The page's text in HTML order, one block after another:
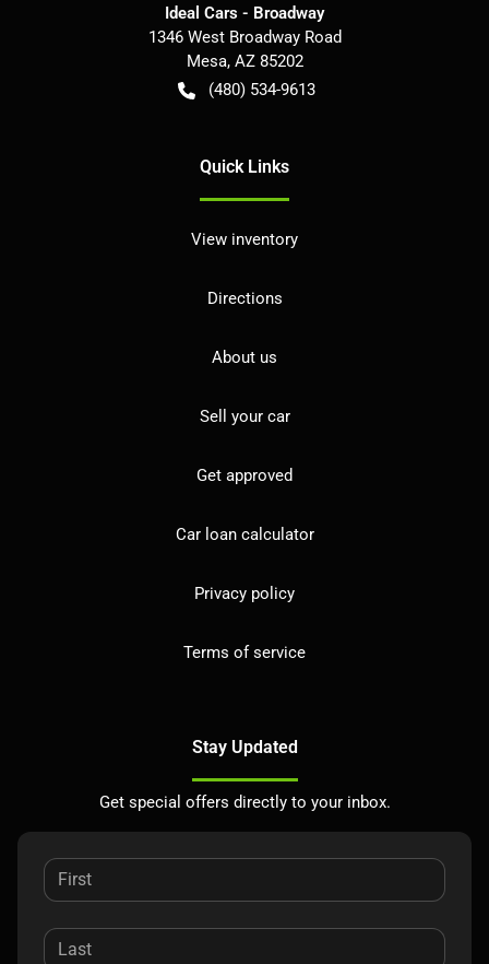
Ideal Cars - Broadway
1346 West Broadway Road
Mesa, AZ 85202
(480) 534-9613
Quick Links
View inventory
Directions
About us
Sell your car
Get approved
Car loan calculator
Privacy policy
Terms of service
Stay Updated
Get special offers directly to your inbox.